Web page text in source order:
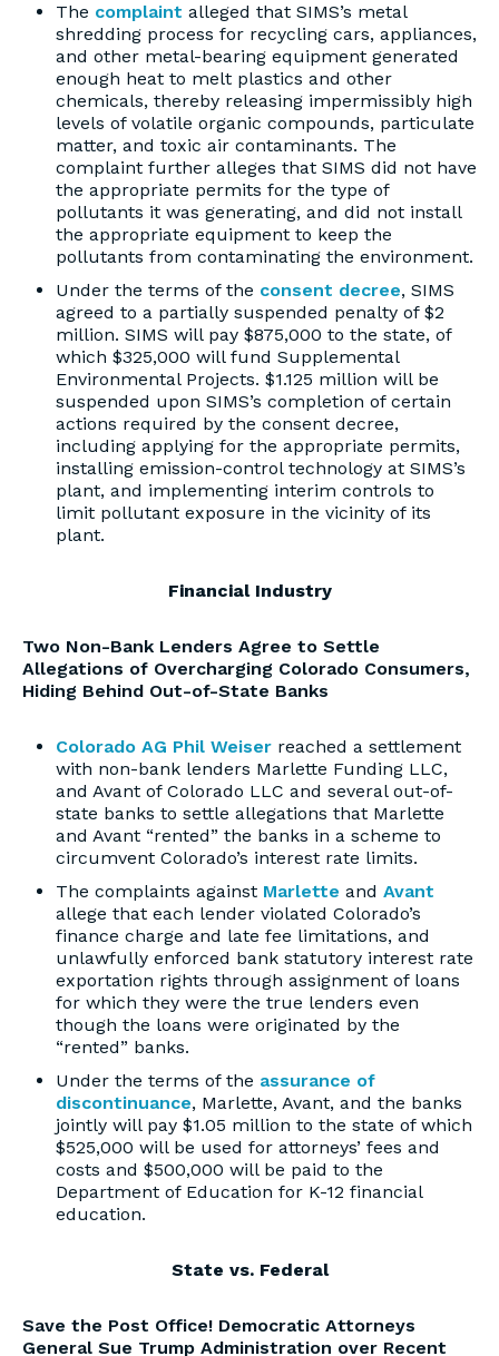
The complaint alleged that SIMS’s metal
shredding process for recycling cars, appliances,
and other metal-bearing equipment generated
enough heat to melt plastics and other
chemicals, thereby releasing impermissibly high
levels of volatile organic compounds, particulate
matter, and toxic air contaminants. The
complaint further alleges that SIMS did not have
the appropriate permits for the type of
pollutants it was generating, and did not install
the appropriate equipment to keep the
pollutants from contaminating the environment.
Under the terms of the consent decree, SIMS
agreed to a partially suspended penalty of $2
million. SIMS will pay $875,000 to the state, of
which $325,000 will fund Supplemental
Environmental Projects. $1.125 million will be
suspended upon SIMS’s completion of certain
actions required by the consent decree,
including applying for the appropriate permits,
installing emission-control technology at SIMS’s
plant, and implementing interim controls to
limit pollutant exposure in the vicinity of its
plant.
Financial Industry
Two Non-Bank Lenders Agree to Settle
Allegations of Overcharging Colorado Consumers,
Hiding Behind Out-of-State Banks
Colorado AG Phil Weiser reached a settlement
with non-bank lenders Marlette Funding LLC,
and Avant of Colorado LLC and several out-of-
state banks to settle allegations that Marlette
and Avant “rented” the banks in a scheme to
circumvent Colorado’s interest rate limits.
The complaints against Marlette and Avant
allege that each lender violated Colorado’s
finance charge and late fee limitations, and
unlawfully enforced bank statutory interest rate
exportation rights through assignment of loans
for which they were the true lenders even
though the loans were originated by the
“rented” banks.
Under the terms of the assurance of
discontinuance, Marlette, Avant, and the banks
jointly will pay $1.05 million to the state of which
$525,000 will be used for attorneys’ fees and
costs and $500,000 will be paid to the
Department of Education for K-12 financial
education.
State vs. Federal
Save the Post Office! Democratic Attorneys
General Sue Trump Administration over Recent